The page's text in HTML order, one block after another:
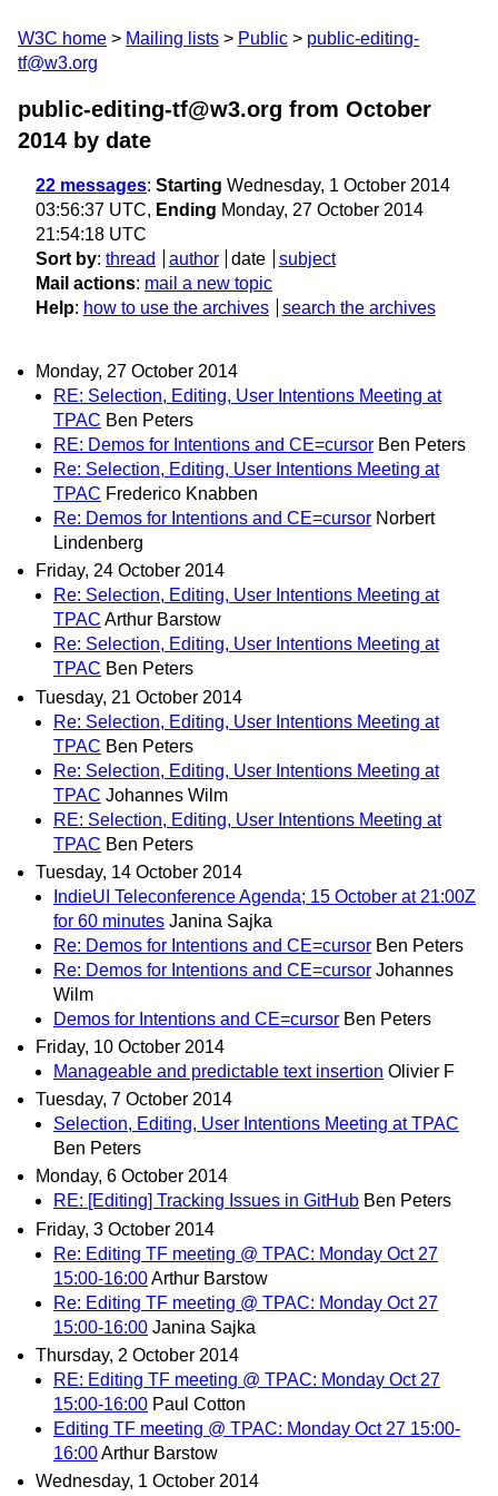
W3C home Mailing lists Public
public-editing-
tf@w3.org
public-editing-tf@w3.org from October
2014 by date
22 messages: Starting Wednesday, 1 October 2014
03:56:37 UTC, Ending Monday, 27 October 2014
21:54:18 UTC
Sort by: thread author date
subject
Mail actions: mail a new topic
Help: how to use the archives search the archives
Monday, 27 October 2014
RE: Selection, Editing, User Intentions Meeting at
TPAC Ben Peters
RE: Demos for Intentions and CE=cursor Ben Peters
Re: Selection, Editing, User Intentions Meeting at
TPAC Frederico Knabben
Re: Demos for Intentions and CE=cursor Norbert
Lindenberg
Friday, 24 October 2014
Re: Selection, Editing, User Intentions Meeting at
TPAC Arthur Barstow
Re: Selection, Editing, User Intentions Meeting at
TPAC Ben Peters
Tuesday, 21 October 2014
Re: Selection, Editing, User Intentions Meeting at
TPAC Ben Peters
Re: Selection, Editing, User Intentions Meeting at
TPAC Johannes Wilm
RE: Selection, Editing, User Intentions Meeting at
TPAC Ben Peters
Tuesday, 14 October 2014
IndieUI Teleconference Agenda; 15 October at 21:00Z
for 60 minutes Janina Sajka
Re: Demos for Intentions and CE=cursor Ben Peters
Re: Demos for Intentions and CE=cursor Johannes
Wilm
Demos for Intentions and CE=cursor Ben Peters
Friday, 10 October 2014
Manageable and predictable text insertion Olivier F
Tuesday, 7 October 2014
Selection, Editing, User Intentions Meeting at TPAC
Ben Peters
Monday, 6 October 2014
RE: [Editing] Tracking Issues in GitHub Ben Peters
Friday, 3 October 2014
Re: Editing TF meeting @ TPAC: Monday Oct 27
15:00-16:00Arthur Barstow
Re: Editing TF meeting @ TPAC: Monday Oct 27
15:00-16:00 Janina Sajka
Thursday, 2 October 2014
RE: Editing TF meeting @ TPAC: Monday Oct 27
15:00-16:00 Paul Cotton
Editing TF meeting @ TPAC: Monday Oct 27 15:00-
16:00Arthur Barstow
Wednesday, 1 October 2014